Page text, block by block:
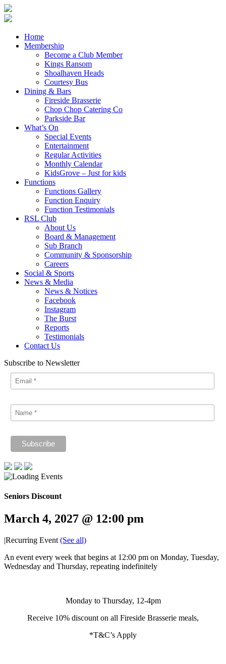
Home
Membership
Become a Club Member
Kings Ransom
Shoalhaven Heads
Courtesy Bus
Dining & Bars
Fireside Brasserie
Chop Chop Catering Co
Parkside Bar
What’s On
Special Events
Entertainment
Regular Activities
Monthly Calendar
KidsGrove – Just for kids
Functions
Functions Gallery
Function Enquiry
Function Testimonials
RSL Club
About Us
Board & Management
Sub Branch
Community & Sponsorship
Careers
Social & Sports
News & Media
News & Notices
Facebook
Instagram
The Burst
Reports
Testimonials
Contact Us
Subscribe to Newsletter
Seniors Discount
March 4, 2027 @ 12:00 pm
|Recurring Event (See all)
An event every week that begins at 12:00 pm on Monday, Tuesday,
Wednesday and Thursday, repeating indefinitely
Monday to Thursday, 12-4pm
Receive 10% discount on all Fireside Brasserie meals,
*T&C’s Apply